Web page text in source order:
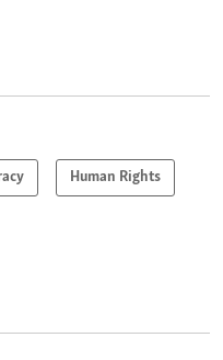
Human Rights